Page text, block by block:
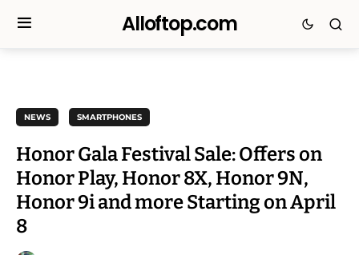
Alloftop.com
NEWS SMARTPHONES
Honor Gala Festival Sale: Offers on
Honor Play, Honor 8X, Honor 9N,
Honor 9i and more Starting on April
8